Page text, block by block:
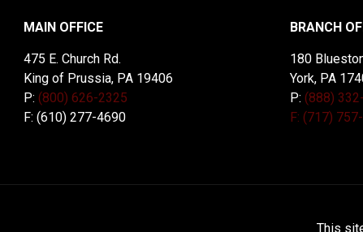
MAIN OFFICE
475 E. Church Rd.
King of Prussia, PA 19406
P: (800) 626-2325
F: (610) 277-4690
BRANCH
180
York, PA
P: (888)
F: (717)
This